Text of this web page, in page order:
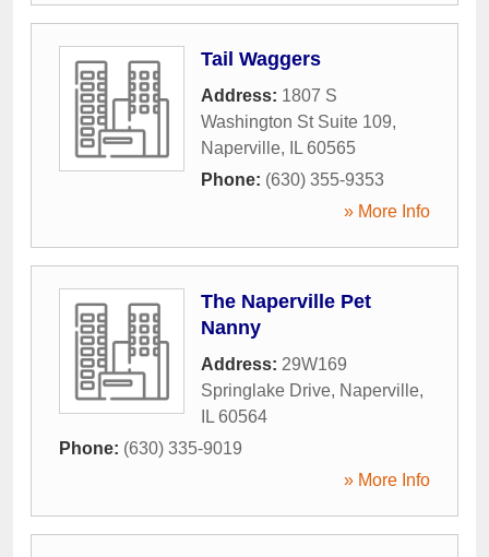
Tail Waggers
Address: 1807 S
Washington St Suite 109,
Naperville, IL 60565
Phone: (630) 355-9353
» More Info
The Naperville Pet
Nanny
Address: 29W169
Springlake Drive, Naperville,
IL 60564
Phone: (630) 335-9019
» More Info